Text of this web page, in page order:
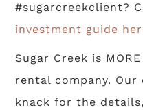
#sugarcreekclient?
investment guide
Sugar Creek is
rental company. Our
knack for the